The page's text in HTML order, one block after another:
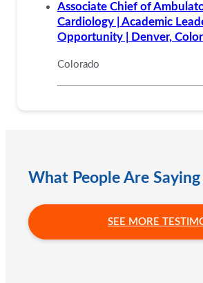
Associate Chief of
Cardiology | Academic
Opportunity | Denver,
Colorado
What People Are
SEE MORE